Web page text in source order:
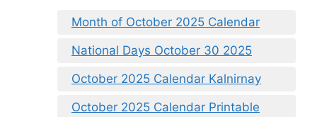
Month of October 2025 Calendar
National Days October 30 2025
October 2025 Calendar Kalnirnay
October 2025 Calendar Printable